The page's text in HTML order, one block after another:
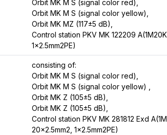
Orbit MK M S (signal color red),
Orbit MK M S (signal color yellow),
Orbit MK MZ (117±5 dB),
Control station PKV MK 122209
1x2.5mm2PE)
consisting of:
Orbit MK M S (signal color red),
Orbit MK M S (signal color yellow) ,
Orbit MK Z (105±5 dB),
Orbit MK Z (105±5 dB),
Control station PKV MK 281812 Exd
20x2.5mm2, 1x2.5mm2PE)